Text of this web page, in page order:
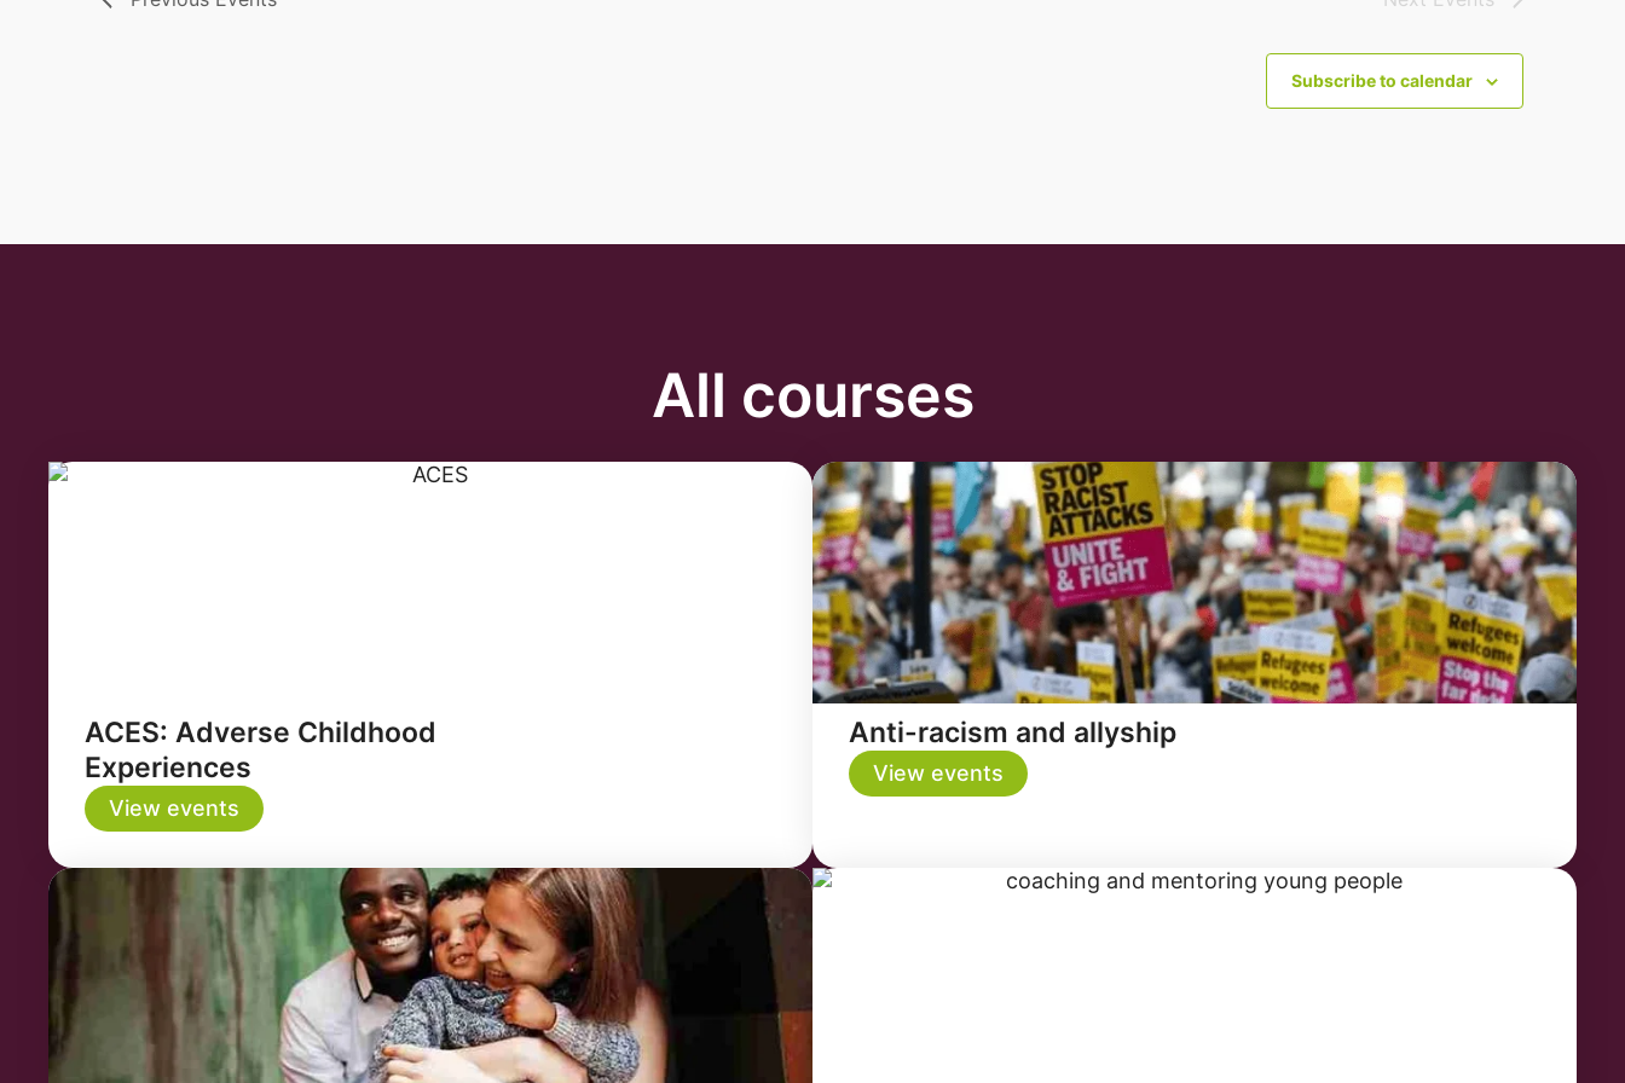
Subscribe to calendar
All courses
ACES: Adverse Childhood
Experiences
View events
Anti-racism and allyship
View events